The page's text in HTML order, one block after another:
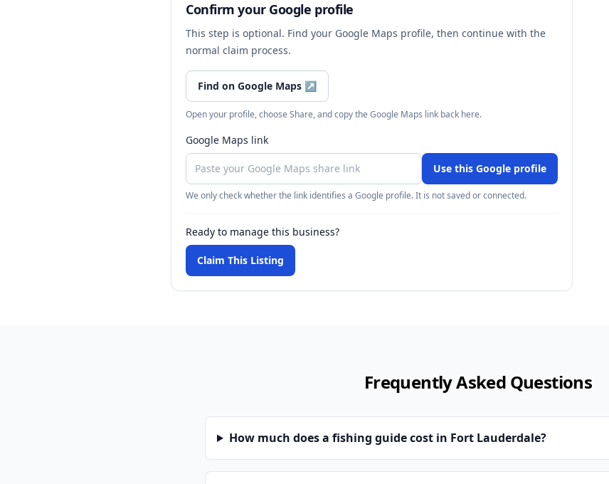
Confirm your Google profile
This step is optional. Find your Google Maps profile, then continue with the
normal claim process.
Find on Google Maps ↗
Open your profile, choose Share, and copy the Google Maps link back here.
Google Maps link
Use this Google profile
We only check whether the link identifies a Google profile. It is not saved or connected.
Ready to manage this business?
Claim This Listing
Frequently Asked Questions
How much does a fishing guide cost in Fort Lauderdale?